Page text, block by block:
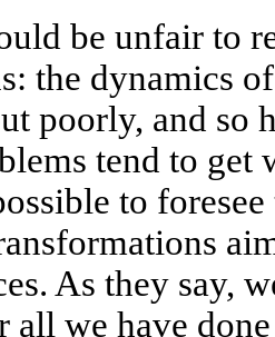
be unfair to
the dynamics
poorly, and so
tend to get
to
As they say,
all we have